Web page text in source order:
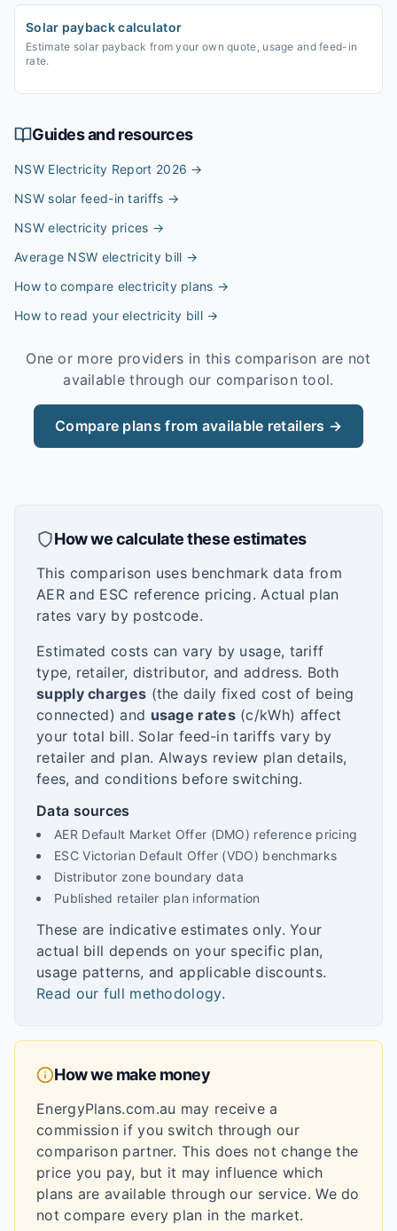
Solar payback calculator
Estimate solar payback from your own quote, usage and feed-in
rate.
Guides and resources
NSW Electricity Report 2026 →
NSW solar feed-in tariffs →
NSW electricity prices →
Average NSW electricity bill →
How to compare electricity plans →
How to read your electricity bill→
One or more providers in this comparison are not
available through our comparison tool.
Compare plans from available retailers →
How we calculate these estimates
This comparison uses benchmark data from
AER and ESC reference pricing. Actual plan
rates vary by postcode.
Estimated costs can vary by usage, tariff
type, retailer, distributor, and address. Both
supply charges (the daily fixed cost of being
connected) and usage rates(c/kWh) affect
your total bill. Solar feed-in tariffs vary by
retailer and plan. Always review plan details,
fees, and conditions before switching.
Data sources
AER Default Market Offer (DMO) reference pricing
ESC Victorian Default Offer (VDO) benchmarks
Distributor zone boundary data
Published retailer plan information
These are indicative estimates only. Your
actual bill depends on your specific plan,
usage patterns, and applicable discounts.
Read our full methodology.
How we make money
EnergyPlans.com.au may receive a
commission if you switch through our
comparison partner. This does not change the
price you pay, but it may influence which
plans are available through our service. We do
not compare every plan in the market.